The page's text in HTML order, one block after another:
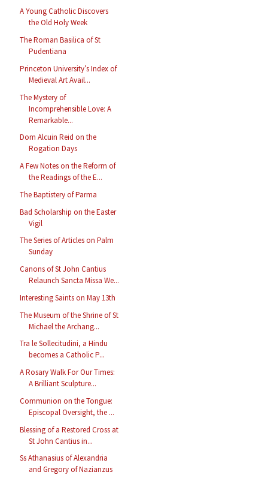
A Young Catholic Discovers
the Old Holy Week
The Roman Basilica of St
Pudentiana
Princeton University’s Index of
Medieval Art Avail...
The Mystery of
Incomprehensible Love: A
Remarkable...
Dom Alcuin Reid on the
Rogation Days
A Few Notes on the Reform of
the Readings of the E...
The Baptistery of Parma
Bad Scholarship on the Easter
Vigil
The Series of Articles on Palm
Sunday
Canons of St John Cantius
Relaunch Sancta Missa We...
Interesting Saints on May 13th
The Museum of the Shrine of St
Michael the Archang...
Tra le Sollecitudini, a Hindu
becomes a Catholic P...
A Rosary Walk For Our Times:
A Brilliant Sculpture...
Communion on the Tongue:
Episcopal Oversight, the ...
Blessing of a Restored Cross at
St John Cantius in...
Ss Athanasius of Alexandria
and Gregory of Nazianzus